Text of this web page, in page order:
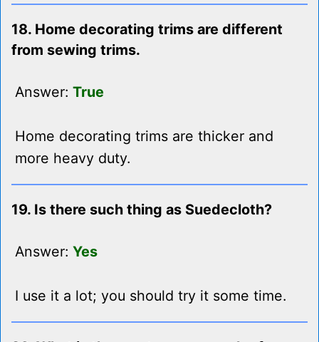
18. Home decorating trims are different
from sewing trims.
Answer: True
Home decorating trims are thicker and
more heavy duty.
19. Is there such thing as Suedecloth?
Answer: Yes
I use it a lot; you should try it some time.